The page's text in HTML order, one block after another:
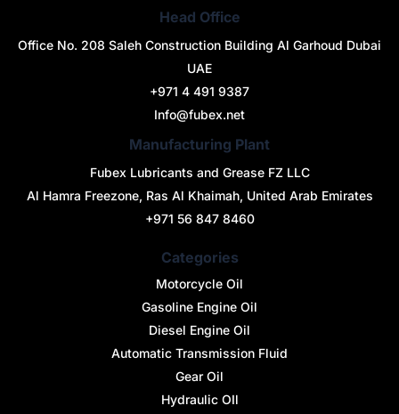
o
o
g
r
d
i
i
n
t
t
e
r
r
e
b
e
Head Office
Office No. 208 Saleh Construction Building Al Garhoud Dubai
UAE
+971 4 491 9387
Info@fubex.net
Manufacturing Plant
Fubex Lubricants and Grease FZ LLC
Al Hamra Freezone, Ras Al Khaimah, United Arab Emirates
+971 56 847 8460
Categories
Motorcycle Oil
Gasoline Engine Oil
Diesel Engine Oil
Automatic Transmission Fluid
Gear Oil
Hydraulic OIl